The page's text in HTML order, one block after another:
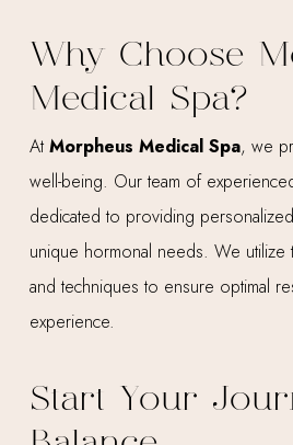
Why Choose
Medical Spa?
AtMorpheus Medical Spa, we
well-being. Our team of
dedicated to providing
unique hormonal needs. We utilize
and techniques to ensure optimal
experience.
Start Your